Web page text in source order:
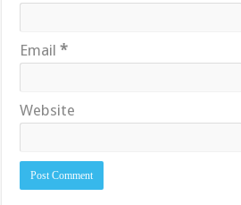
Email*
Website